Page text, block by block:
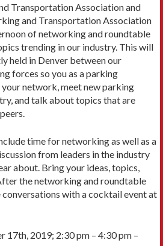
Transportation Association and
and Transportation Association
of networking and roundtable
trending in our industry. This will
held in Denver between our
forces so you as a parking
network, meet new parking
and talk about topics that are
time for networking as well as a
from leaders in the industry
about. Bring your ideas, topics,
the networking and roundtable
conversations with a cocktail event at
17th, 2019; 2:30 pm – 4:30 pm –